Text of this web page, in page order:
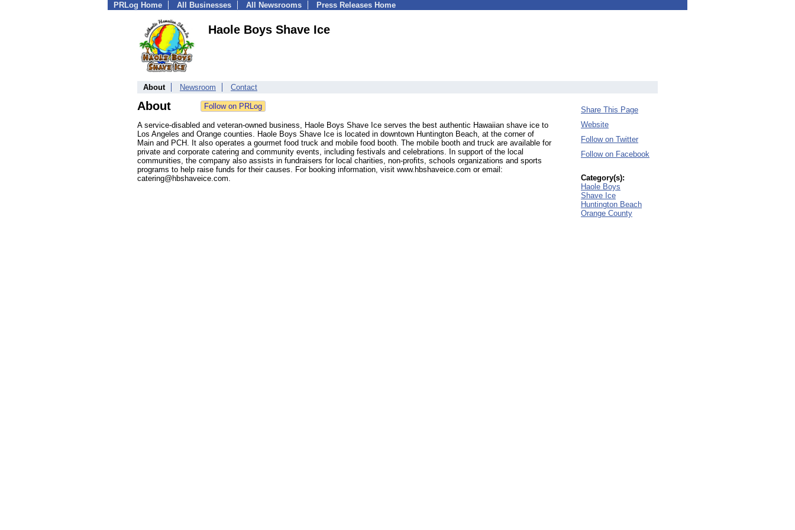
PRLog Home All Businesses All Newsrooms Press Releases Home
Haole Boys Shave Ice
About Newsroom Contact
About
A service-disabled and veteran-owned business, Haole Boys Shave Ice serves the best authentic Hawaiian shave ice to
Los Angeles and Orange counties. Haole Boys Shave Ice is located in downtown Huntington Beach, at the corner of
Main and PCH. It also operates a gourmet food truck and mobile food booth. The mobile booth and truck are available for
private and corporate catering and community events, including festivals and celebrations. In support of the local
communities, the company also assists in fundraisers for local charities, non-profits, schools organizations and sports
programs to help raise funds for their causes. For booking information, visit www.hbshaveice.com or email:
catering@hbshaveice.com.
Share This Page
Website
Follow on Twitter
Follow on Facebook
Category(s):
Haole Boys
Shave Ice
Huntington Beach
Orange County